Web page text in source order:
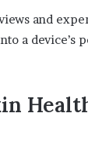
and
a device’s